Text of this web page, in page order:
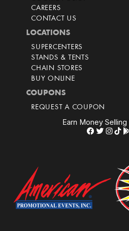
CAREERS
CONTACT US
LOCATIONS
SUPERCENTERS
STANDS & TENTS
CHAIN STORES
BUY ONLINE
COUPONS
REQUEST A COUPON
Earn Money